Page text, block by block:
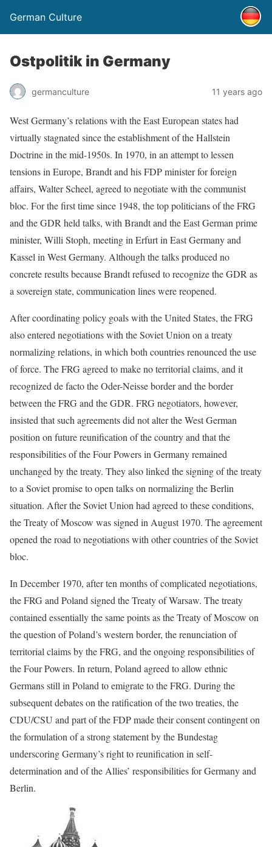
German Culture
Ostpolitik in Germany
germanculture 11 years ago
West Germany’s relations with the East European states had
virtually stagnated since the establishment of the Hallstein
Doctrine in the mid-1950s. In 1970, in an attempt to lessen
tensions in Europe, Brandt and his FDP minister for foreign
affairs, Walter Scheel, agreed to negotiate with the communist
bloc. For the first time since 1948, the top politicians of the FRG
and the GDR held talks, with Brandt and the East German prime
minister, Willi Stoph, meeting in Erfurt in East Germany and
Kassel in West Germany. Although the talks produced no
concrete results because Brandt refused to recognize the GDR as
a sovereign state, communication lines were reopened.
After coordinating policy goals with the United States, the FRG
also entered negotiations with the Soviet Union on a treaty
normalizing relations, in which both countries renounced the use
of force. The FRG agreed to make no territorial claims, and it
recognized de facto the Oder-Neisse border and the border
between the FRG and the GDR. FRG negotiators, however,
insisted that such agreements did not alter the West German
position on future reunification of the country and that the
responsibilities of the Four Powers in Germany remained
unchanged by the treaty. They also linked the signing of the treaty
to a Soviet promise to open talks on normalizing the Berlin
situation. After the Soviet Union had agreed to these conditions,
the Treaty of Moscow was signed in August 1970. The agreement
opened the road to negotiations with other countries of the Soviet
bloc.
In December 1970, after ten months of complicated negotiations,
the FRG and Poland signed the Treaty of Warsaw. The treaty
contained essentially the same points as the Treaty of Moscow on
the question of Poland’s western border, the renunciation of
territorial claims by the FRG, and the ongoing responsibilities of
the Four Powers. In return, Poland agreed to allow ethnic
Germans still in Poland to emigrate to the FRG. During the
subsequent debates on the ratification of the two treaties, the
CDU/CSU and part of the FDP made their consent contingent on
the formulation of a strong statement by the Bundestag
underscoring Germany’s right to reunification in self-
determination and of the Allies’ responsibilities for Germany and
Berlin.